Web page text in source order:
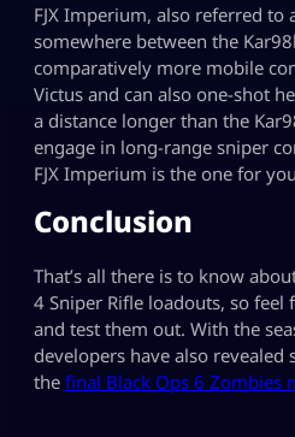
FJX Imperium, also referred
somewhere between the
comparatively more mobile
Victus and can also one-shot
a distance longer than the
engage in long-range sniper
FJX Imperium is the one for
Conclusion
That’s all there is to know
4 Sniper Rifle loadouts, so
and test them out. With the
developers have also
the final Black Ops 6 Zombies